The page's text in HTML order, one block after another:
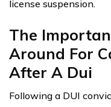
license suspension.
The
Around For
After A Dui
Following a DUI